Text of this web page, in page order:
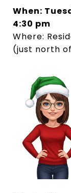
When:
4:30 pm
Where:
(just north